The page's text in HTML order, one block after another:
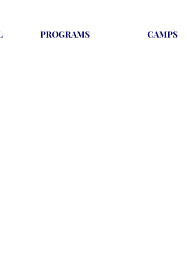
PROGRAMS CAMPS